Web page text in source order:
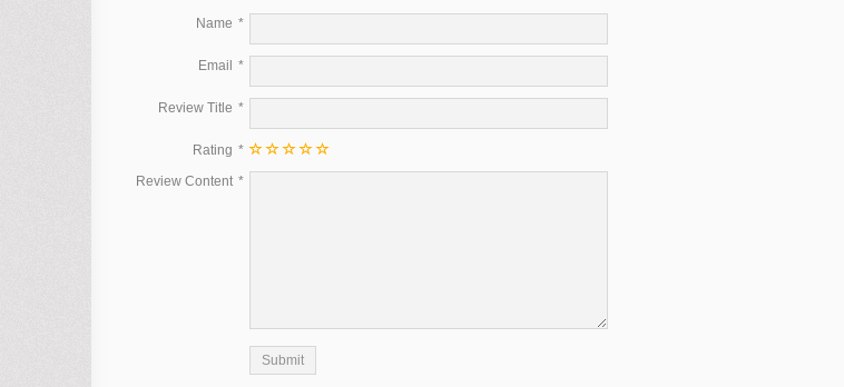
Name
Email
Review Title
Rating
Review Content